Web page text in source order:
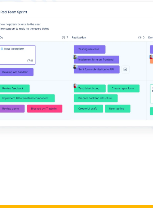
Group
milestone, or parent task for a
Quick task editor:
Click any
fast pop-up without leaving
Multiple boards per project:
bugs, features, or any custom